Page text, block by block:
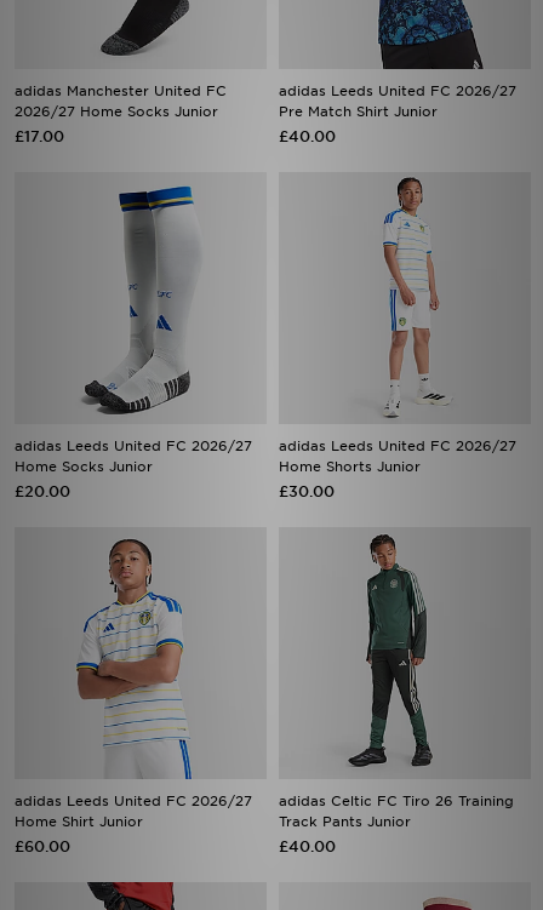
adidas Manchester United FC
2026/27 Home Socks Junior
£17.00
adidas Leeds United FC 2026/27
Pre Match Shirt Junior
£40.00
adidas Leeds United FC 2026/27
Home Socks Junior
£20.00
adidas Leeds United FC 2026/27
Home Shorts Junior
£30.00
adidas Leeds United FC 2026/27
Home Shirt Junior
£60.00
adidas Celtic FC Tiro 26 Training
Track Pants Junior
£40.00